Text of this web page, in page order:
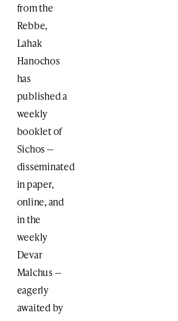
from the
Rebbe,
Lahak
Hanochos
has
published a
weekly
booklet of
Sichos —
disseminated
in paper,
online, and
in the
weekly
Devar
Malchus —
eagerly
awaited by